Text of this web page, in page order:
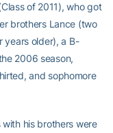
of 2011), who got
brothers Lance (two
years older), a B-
2006 season,
and sophomore
his brothers were